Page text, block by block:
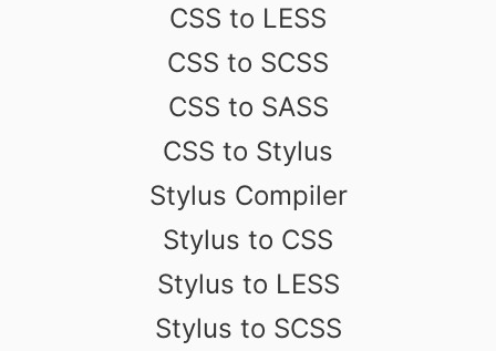
CSS to LESS
CSS to SCSS
CSS to SASS
CSS to Stylus
Stylus Compiler
Stylus to CSS
Stylus to LESS
Stylus to SCSS